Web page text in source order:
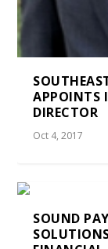
APPOINTS
DIRECTOR
Oct 4, 2017
SOUND